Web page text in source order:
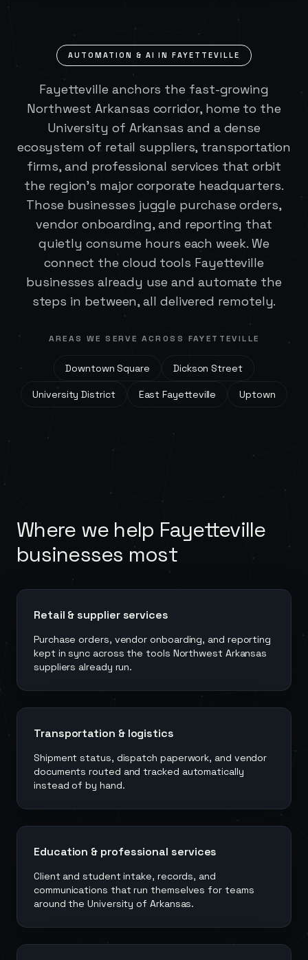
AUTOMATION & AI INFAYETTEVILLE
Fayetteville anchors the fast-growing
Northwest Arkansas corridor, home to the
University of Arkansas and a dense
ecosystem of retail suppliers, transportation
firms, and professional services that orbit
the region's major corporate headquarters.
Those businesses juggle purchase orders,
vendor onboarding, and reporting that
quietly consume hours each week. We
connect the cloud tools Fayetteville
businesses already use and automate the
steps in between, all delivered remotely.
AREAS WE SERVE ACROSS FAYETTEVILLE
Downtown Square Dickson Street
University District East Fayetteville Uptown
Where we help Fayetteville
businesses most
Retail & supplier services
Purchase orders, vendor onboarding, and reporting
kept in sync across the tools Northwest Arkansas
suppliers already run.
Transportation & logistics
Shipment status, dispatch paperwork, and vendor
documents routed and tracked automatically
instead of by hand.
Education & professional services
Client and student intake, records, and
communications that run themselves for teams
around the University of Arkansas.